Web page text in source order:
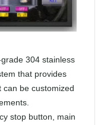
304 stainless
that provides
be customized
stop button, main